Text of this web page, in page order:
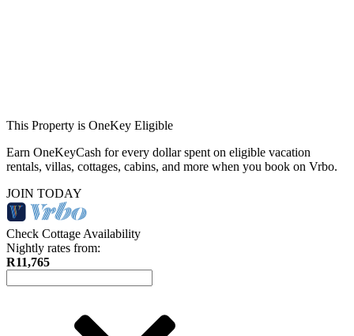
This Property is OneKey Eligible
Earn OneKeyCash for every dollar spent on eligible vacation
rentals, villas, cottages, cabins, and more when you book on Vrbo.
JOIN TODAY
Check Cottage Availability
Nightly rates from:
R11,765